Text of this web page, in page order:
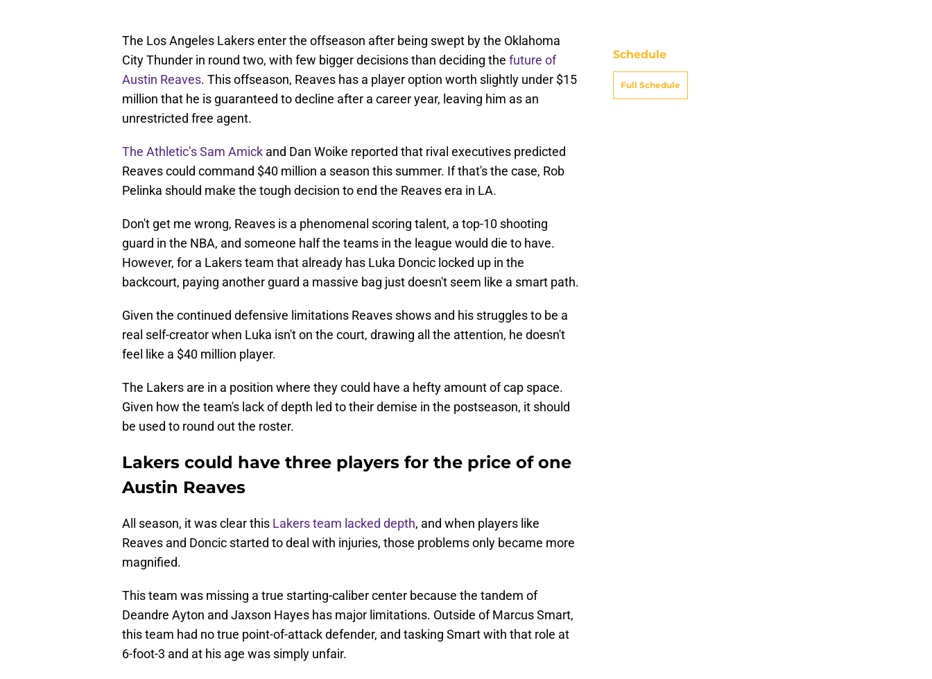
The Los Angeles Lakers enter the offseason after being swept by the Oklahoma
City Thunder in round two, with few bigger decisions than deciding the future of
Austin Reaves. This offseason, Reaves has a player option worth slightly under $15
million that he is guaranteed to decline after a career year, leaving him as an
unrestricted free agent.
The Athletic’s Sam Amick and Dan Woike reported that rival executives predicted
Reaves could command $40 million a season this summer. If that's the case, Rob
Pelinka should make the tough decision to end the Reaves era in LA.
Don't get me wrong, Reaves is a phenomenal scoring talent, a top-10 shooting
guard in the NBA, and someone half the teams in the league would die to have.
However, for a Lakers team that already has Luka Doncic locked up in the
backcourt, paying another guard a massive bag just doesn't seem like a smart path.
Given the continued defensive limitations Reaves shows and his struggles to be a
real self-creator when Luka isn't on the court, drawing all the attention, he doesn't
feel like a $40 million player.
The Lakers are in a position where they could have a hefty amount of cap space.
Given how the team's lack of depth led to their demise in the postseason, it should
be used to round out the roster.
Lakers could have three players for the price of one
Austin Reaves
All season, it was clear this Lakers team lacked depth, and when players like
Reaves and Doncic started to deal with injuries, those problems only became more
magnified.
This team was missing a true starting-caliber center because the tandem of
Deandre Ayton and Jaxson Hayes has major limitations. Outside of Marcus Smart,
this team had no true point-of-attack defender, and tasking Smart with that role at
6-foot-3 and at his age was simply unfair.
Schedule
Full Schedule